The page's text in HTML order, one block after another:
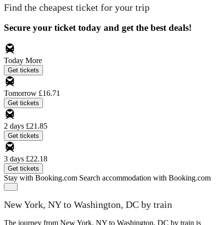
Find the cheapest ticket for your trip
Secure your ticket today and get the best deals!
Today More
Get tickets
Tomorrow £16.71
Get tickets
2 days £21.85
Get tickets
3 days £22.18
Get tickets
Stay with Booking.com Search accommodation with Booking.com
New York, NY to Washington, DC by train
The journey from New York, NY to Washington, DC by train is